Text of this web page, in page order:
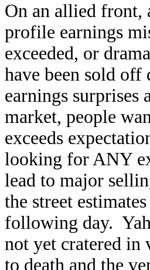
On an allied front,
profile earnings
exceeded, or
have been sold
earnings
market, people
exceeds
looking for ANY
lead to major
the street
following day.
not yet cratered in
to death and the